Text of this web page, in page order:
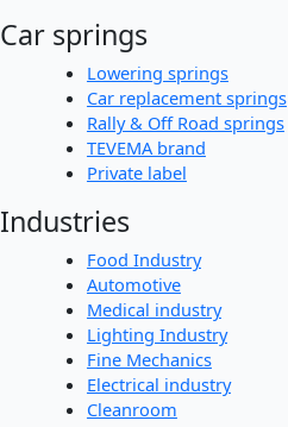
Car springs
Lowering springs
Car replacement springs
Rally & Off Road springs
TEVEMA brand
Private label
Industries
Food Industry
Automotive
Medical industry
Lighting Industry
Fine Mechanics
Electrical industry
Cleanroom